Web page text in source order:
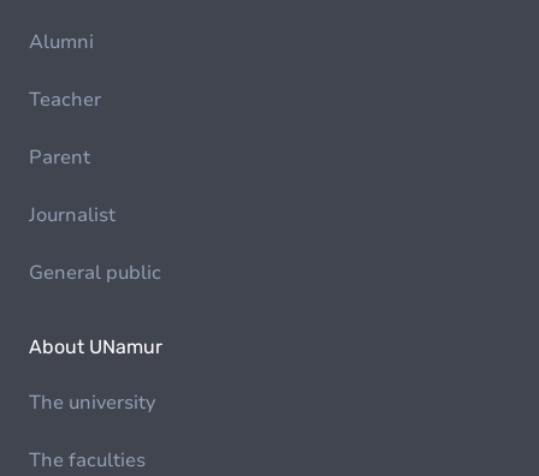
Alumni
Teacher
Parent
Journalist
General public
About UNamur
The university
The faculties